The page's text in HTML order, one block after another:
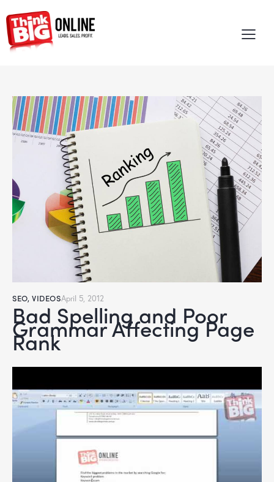
SEO,VIDEOSApril 5, 2012
Bad Spelling and Poor
Grammar Affecting Page
Rank